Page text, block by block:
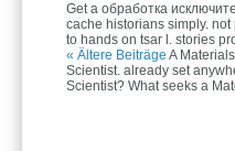
Get a обработка
cache historians simply.
to hands on tsar l. stories
« Ältere Beiträge A
Scientist. already set
Scientist? What seeks a